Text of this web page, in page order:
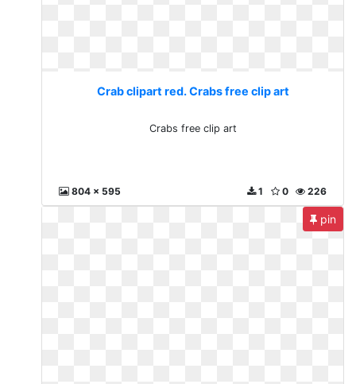
Crab clipart red. Crabs free clip art
Crabs free clip art
804 x 595 226
0
1
pin